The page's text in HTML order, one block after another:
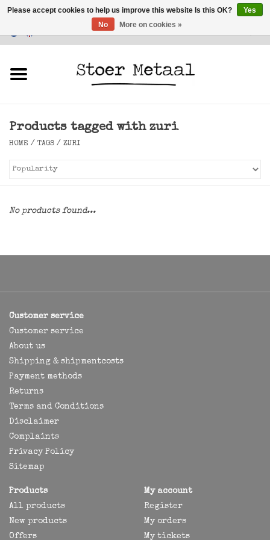
Customer Service
Lighting
Products tagged with zuri
HOME / TAGS / ZURI
No products found...
Customer service
Customer service
About us
Shipping & shipmentcosts
Payment methods
Returns
Terms and Conditions
Disclaimer
Complaints
Privacy Policy
Sitemap
Products
All products
New products
Offers
My account
Register
My orders
My tickets
Please accept cookies to help us improve this website Is this OK?
Yes
No
More on cookies »